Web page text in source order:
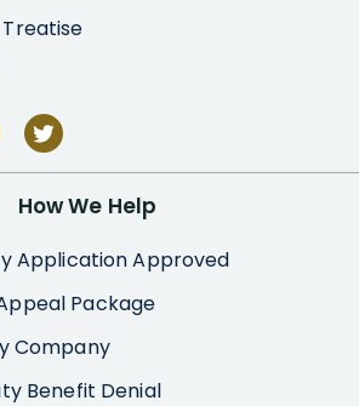
Treatise
How We Help
Application Approved
Package
Company
Benefit Denial